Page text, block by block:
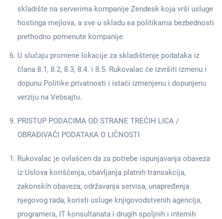
skladište na serverima kompanije Zendesk koja vrši usluge
hostinga mejlova, a sve u skladu sa politikama bezbednosti
prethodno pomenute kompanije.
U slučaju promene lokacije za skladištenje podataka iz
člana 8.1, 8.2, 8.3, 8.4. i 8.5. Rukovalac će izvršiti izmenu i
dopunu Politike privatnosti i istaći izmenjenu i dopunjenu
verziju na Vebsajtu.
PRISTUP PODACIMA OD STRANE TREĆIH LICA /
OBRAĐIVAČI PODATAKA O LIČNOSTI
Rukovalac je ovlašćen da za potrebe ispunjavanja obaveza
iz Uslova korišćenja, obavljanja platnih transakcija,
zakonskih obaveza, održavanja servisa, unapređenja
njegovog rada, koristi usluge knjigovodstvenih agencija,
programera, IT konsultanata i drugih spoljnih i internih